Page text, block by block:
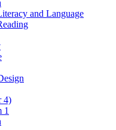
and Language
4)
1